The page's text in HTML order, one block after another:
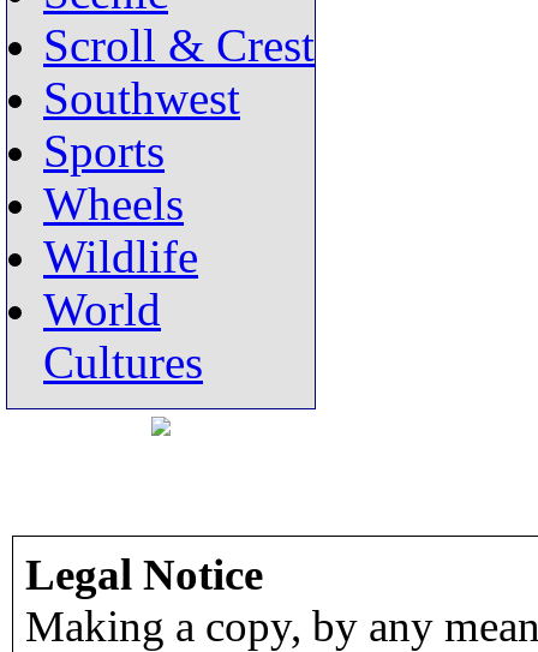
Scroll & Crest
Southwest
Sports
Wheels
Wildlife
World
Cultures
Legal Notice
Making a copy, by any